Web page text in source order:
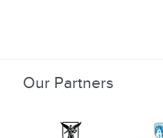
Our Partners